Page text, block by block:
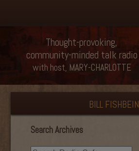
Thought-provoking,
community-minded talk radio
with host, MARY-CHARLOTTE
BILL FISHBEIN
Search Archives